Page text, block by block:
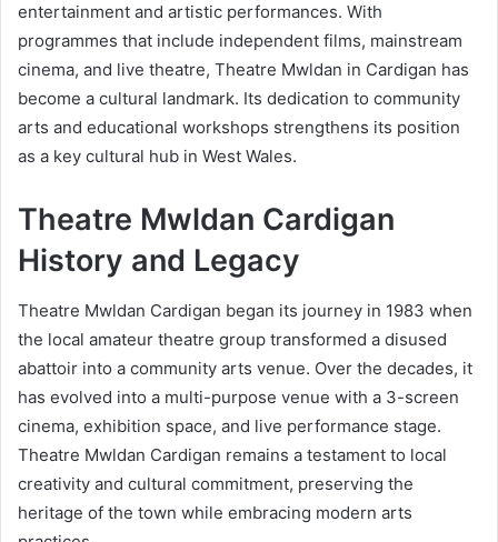
entertainment and artistic performances. With
programmes that include independent films, mainstream
cinema, and live theatre, Theatre Mwldan in Cardigan has
become a cultural landmark. Its dedication to community
arts and educational workshops strengthens its position
as a key cultural hub in West Wales.
Theatre Mwldan Cardigan
History and Legacy
Theatre Mwldan Cardigan began its journey in 1983 when
the local amateur theatre group transformed a disused
abattoir into a community arts venue. Over the decades, it
has evolved into a multi-purpose venue with a 3-screen
cinema, exhibition space, and live performance stage.
Theatre Mwldan Cardigan remains a testament to local
creativity and cultural commitment, preserving the
heritage of the town while embracing modern arts